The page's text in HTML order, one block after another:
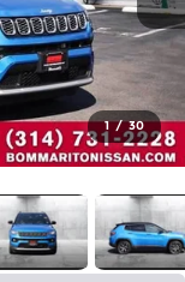
1 / 30